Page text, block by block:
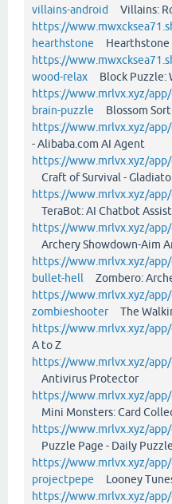
villains-android
Villains:
https://
hearthstone
https://
wood-relax Block Puzzle:
https://www.mrlvx.xyz/
brain-puzzle Blossom
https://www.mrlvx.xyz/
- Alibaba.com AI Agent
https://www.mrlvx.xyz/
Craft of Survival -
https://www.mrlvx.xyz/
TeraBot: AI Chatbot
https://www.mrlvx.xyz/
Archery Showdown-Aim
https://www.mrlvx.xyz/
bullet-hell Zombero:
https://www.mrlvx.xyz/app/
zombieshooterThe
https://www.mrlvx.xyz/
A to Z
https://www.mrlvx.xyz/
Antivirus Protector
https://www.mrlvx.xyz/
Mini Monsters: Card
https://www.mrlvx.xyz/
Puzzle Page - Daily
https://www.mrlvx.xyz/app/
projectpepe Looney
https://www.mrlvx.xyz/